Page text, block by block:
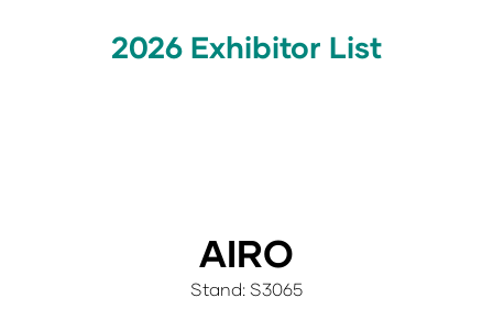
2026 Exhibitor List
AIRO
Stand: S3065